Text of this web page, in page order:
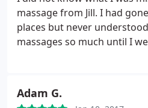
Elements Massage and Spa:.
massage from Jill. I had
places but never
massages so much until I
pleasant - I highly
Adam G.